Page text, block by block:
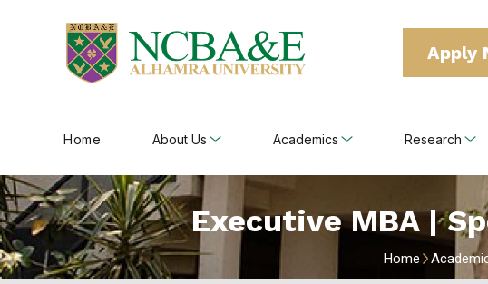
Apply
Home About Us Academics Research
Executive MBA |
Home